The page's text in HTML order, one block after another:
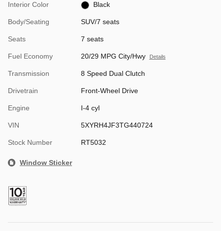
Interior Color Black
Body/Seating SUV/7 seats
Seats 7 seats
Fuel Economy 20/29 MPG City/Hwy Details
Transmission 8 Speed Dual Clutch
Drivetrain Front-Wheel Drive
Engine I-4 cyl
VIN 5XYRH4JF3TG440724
Stock Number RT5032
Window Sticker